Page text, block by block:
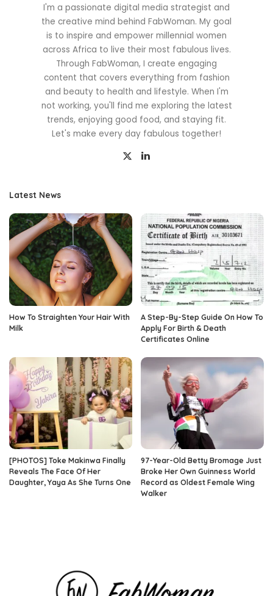
I'm a passionate digital media strategist and
the creative mind behind FabWoman. My goal
is to inspire and empower millennial women
across Africa to live their most fabulous lives.
Through FabWoman, I create engaging
content that covers everything from fashion
and beauty to health and lifestyle. When I'm
not working, you'll find me exploring the latest
trends, enjoying good food, and staying fit.
Let's make every day fabulous together!
Latest News
How To Straighten Your Hair With
Milk
A Step-By-Step Guide On How To
Apply For Birth & Death
Certificates Online
[PHOTOS] Toke Makinwa Finally
Reveals The Face Of Her
Daughter, Yaya As She Turns One
97-Year-Old Betty Bromage Just
Broke Her Own Guinness World
Record as Oldest Female Wing
Walker